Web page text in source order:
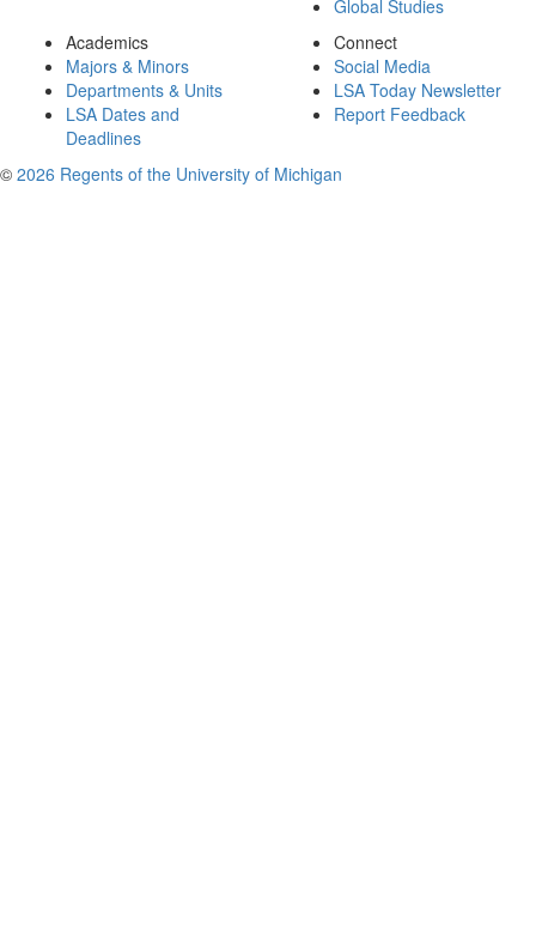
Global Studies
Academics
Majors & Minors
Departments & Units
LSA Dates and
Deadlines
Connect
Social Media
LSA Today Newsletter
Report Feedback
© 2026 Regents of the University of Michigan